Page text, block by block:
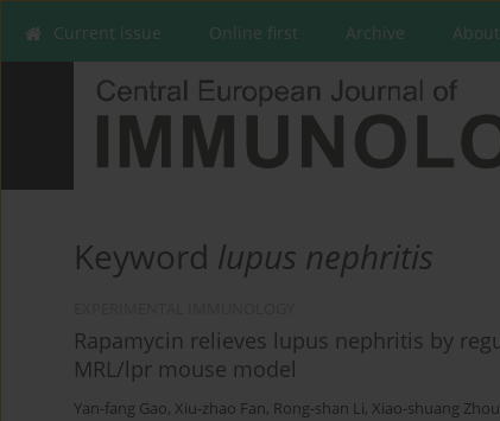
Current issue Online first Archive
Keyword lupus nephritis
Rapamycin relieves lupus nephritis by
MRL/lpr mouse model
Yan-fang Gao, Xiu-zhao Fan, Rong-shan Li, Xiao-shuang Zhou